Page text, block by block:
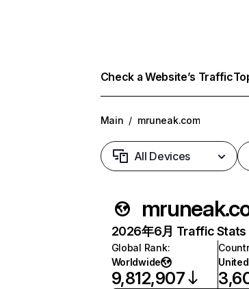
Check a Website’s Traffic
Main / mruneak.com
All Devices
2026年6月 Traffic Stats
Global Rank:
Worldwide
9,812,907